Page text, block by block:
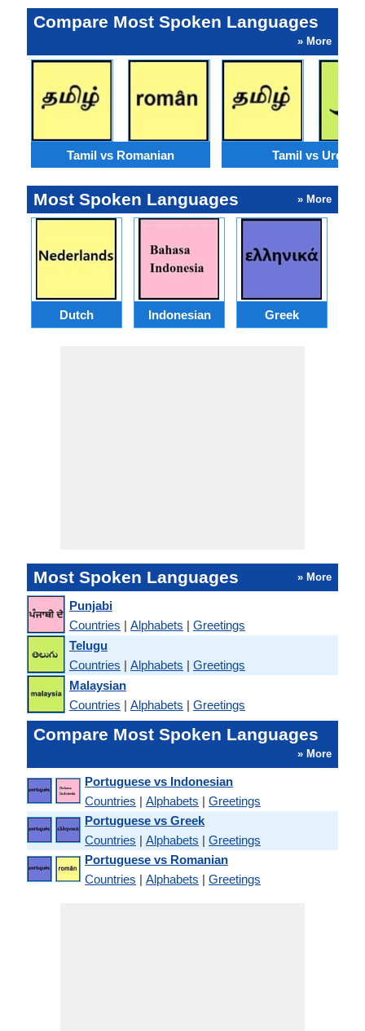
Compare Most Spoken Languages
» More
Tamil vs Romanian Tamil vs Urdu
Most Spoken Languages » More
Dutch Indonesian Greek
Most Spoken Languages » More
Punjabi
Countries | Alphabets | Greetings
Telugu
Countries | Alphabets | Greetings
Malaysian
Countries | Alphabets | Greetings
Compare Most Spoken Languages
» More
Portuguese vs Indonesian
Countries | Alphabets | Greetings
Portuguese vs Greek
Countries | Alphabets | Greetings
Portuguese vs Romanian
Countries | Alphabets | Greetings